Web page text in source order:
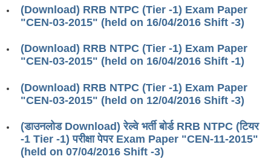
Loco Pilot Papers PDF
ALP Study Notes (हिन्दी HINDI)
ALP Model Questions
ALP Notification
Psychological Tests
(Download) RRB NTPC (Tier -1) Exam Paper
"CEN-03-2015" (held on 16/04/2016 Shift -3)
(Download) RRB NTPC (Tier -1) Exam Paper
"CEN-03-2015" (held on 16/04/2016 Shift -1)
(Download) RRB NTPC (Tier -1) Exam Paper
"CEN-03-2015" (held on 12/04/2016 Shift -3)
(डाउनलोड Download) रेल्वे भर्ती बोर्ड RRB NTPC (टियर
-1 Tier -1) परीक्षा पेपर Exam Paper "CEN-11-2015"
(held on 07/04/2016 Shift -3)